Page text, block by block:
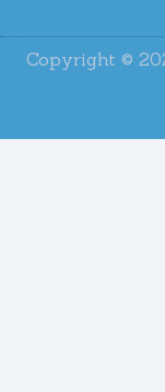
Copyright ©